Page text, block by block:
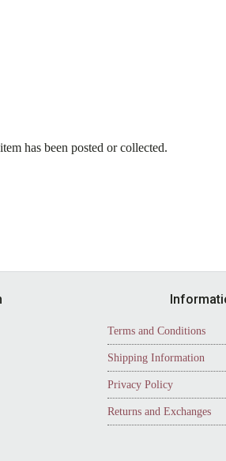
has been posted or collected.
Terms and Conditions
Shipping Information
Privacy Policy
Returns and Exchanges